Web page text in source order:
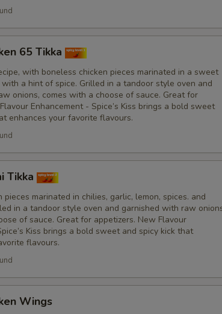
65 Tikka
with boneless chicken pieces marinated in a sweet
a hint of spice. Grilled in a tandoor style oven and
onions, comes with a choose of sauce. Great for
Enhancement - Spice’s Kiss brings a bold sweet
enhances your favorite flavours.
Tikka
pieces marinated in chilies, garlic, lemon, spices. and
in a tandoor style oven and garnished with raw
of sauce. Great for appetizers. New Flavour
Kiss brings a bold sweet and spicy kick that
flavours.
Wings
No Tomatoes
No Biryani Flavour Rice
Light Biryani Flavour
Sauce
Add Spice's Creamy
Add Spice's Creamy
Amount of Sauce